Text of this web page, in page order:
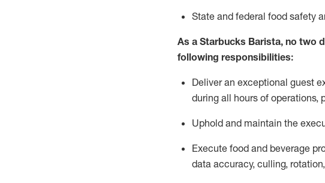
State and federal food safety
As a Starbucks Barista, no two
following responsibilities:
Deliver an exceptional guest
during all hours of operations,
Uphold and maintain the
Execute food and beverage
data accuracy, culling,